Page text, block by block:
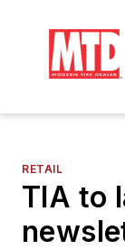
RETAIL
TIA to